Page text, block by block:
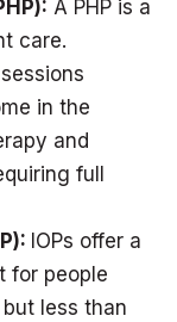
A PHP is a
care.
in the
and
full
IOPs offer a
for people
less than